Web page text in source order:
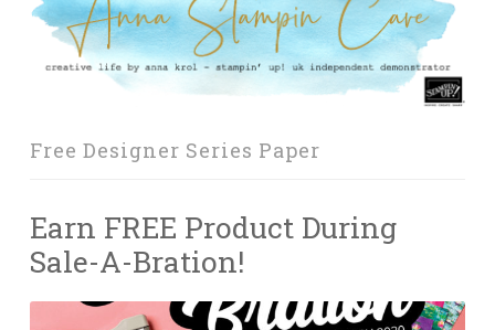
Free Designer Series Paper
Earn FREE Product During
Sale-A-Bration!